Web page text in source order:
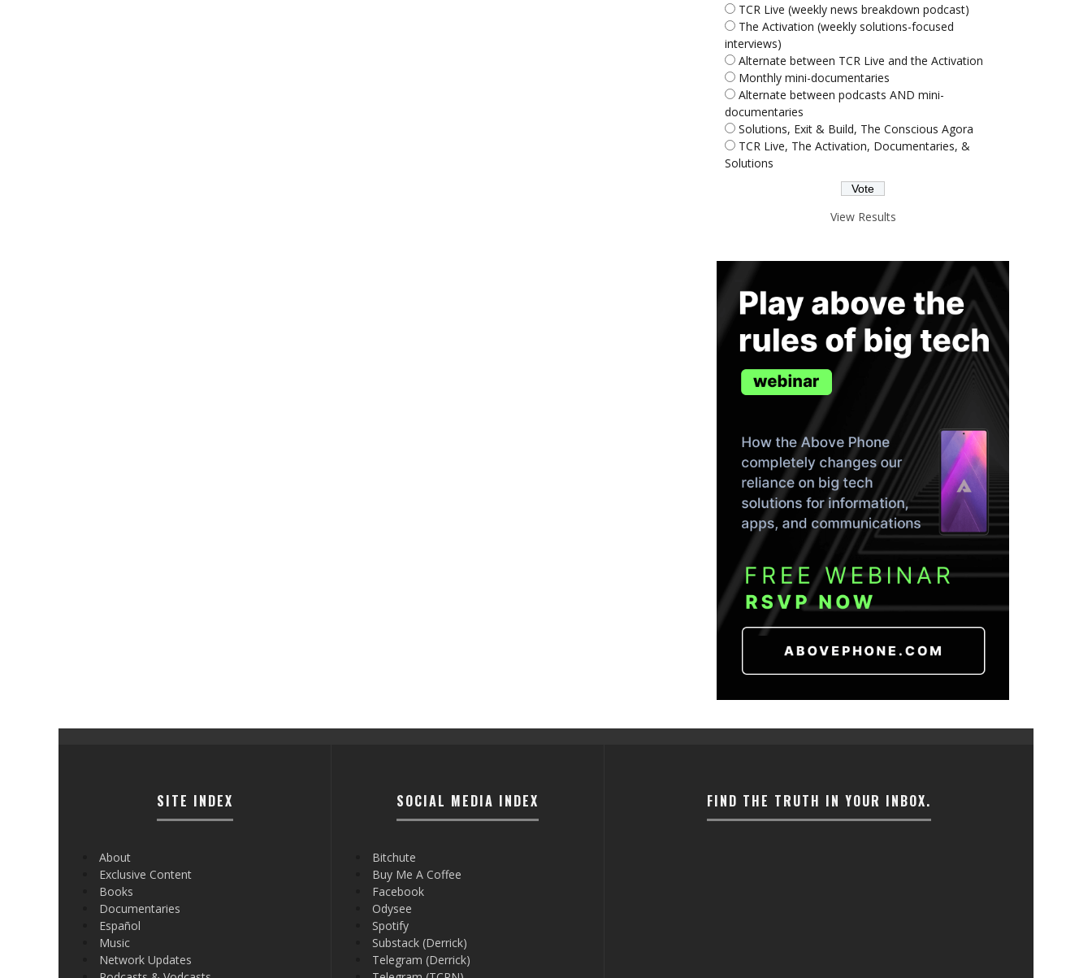
TCR Live (weekly news breakdown podcast)
The Activation (weekly solutions-focused
interviews)
Alternate between TCR Live and the Activation
Monthly mini-documentaries
Alternate between podcasts AND mini-
documentaries
Solutions, Exit & Build, The Conscious Agora
TCR Live, The Activation, Documentaries, &
Solutions
View Results
SITE INDEX
About
Exclusive Content
Books
Documentaries
Español
Music
Network Updates
SOCIAL MEDIA INDEX
Bitchute
Buy Me A Coffee
Facebook
Odysee
Spotify
Substack (Derrick)
Telegram (Derrick)
FIND THE TRUTH IN YOUR INBOX.